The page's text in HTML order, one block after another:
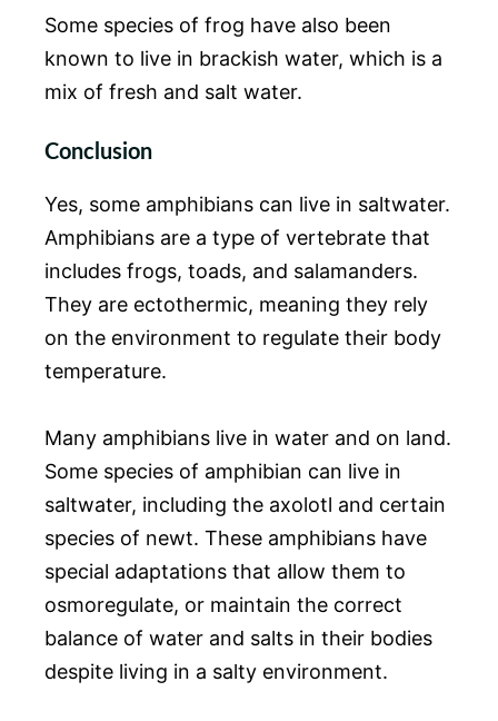
Some species of frog have also been
known to live in brackish water, which is a
mix of fresh and salt water.
Conclusion
Yes, some amphibians can live in saltwater.
Amphibians are a type of vertebrate that
includes frogs, toads, and salamanders.
They are ectothermic, meaning they rely
on the environment to regulate their body
temperature.
Many amphibians live in water and on land.
Some species of amphibian can live in
saltwater, including the axolotl and certain
species of newt. These amphibians have
special adaptations that allow them to
osmoregulate, or maintain the correct
balance of water and salts in their bodies
despite living in a salty environment.